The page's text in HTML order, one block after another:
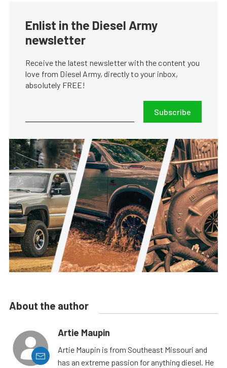
Enlist in the Diesel Army
newsletter
Receive the latest newsletter with the content you
love from Diesel Army, directly to your inbox,
absolutely FREE!
Subscribe
About the author
Artie Maupin
Artie Maupin is from Southeast Missouri and
has an extreme passion for anything diesel. He